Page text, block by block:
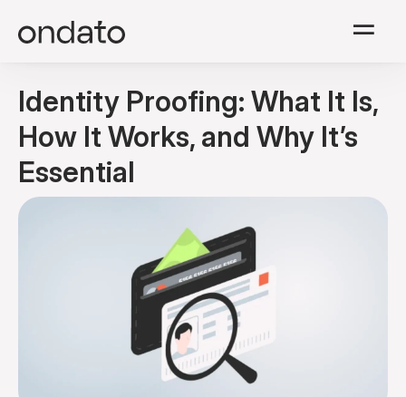
Modules
Resources
Identity Proofing: What It Is,
How It Works, and Why It’s
Essential